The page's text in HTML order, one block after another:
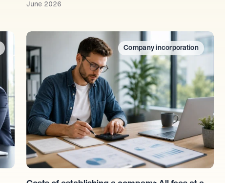
June 2026
Company incorporation